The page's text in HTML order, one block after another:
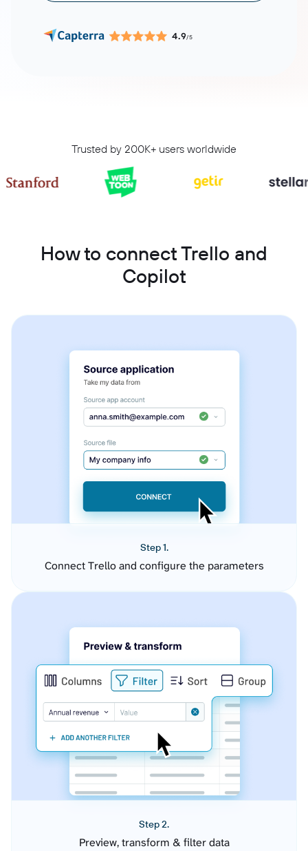
4.9/5
Trusted by 200K+ users worldwide
How to connect Trello and
Copilot
Step 1.
Connect Trello and configure the parameters
Step 2.
Preview, transform & filter data